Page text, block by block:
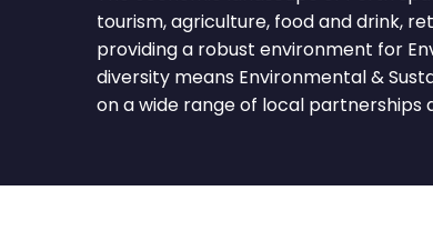
tourism, agriculture, food and drink,
providing a robust environment for
diversity means Environmental &
on a wide range of local partnerships